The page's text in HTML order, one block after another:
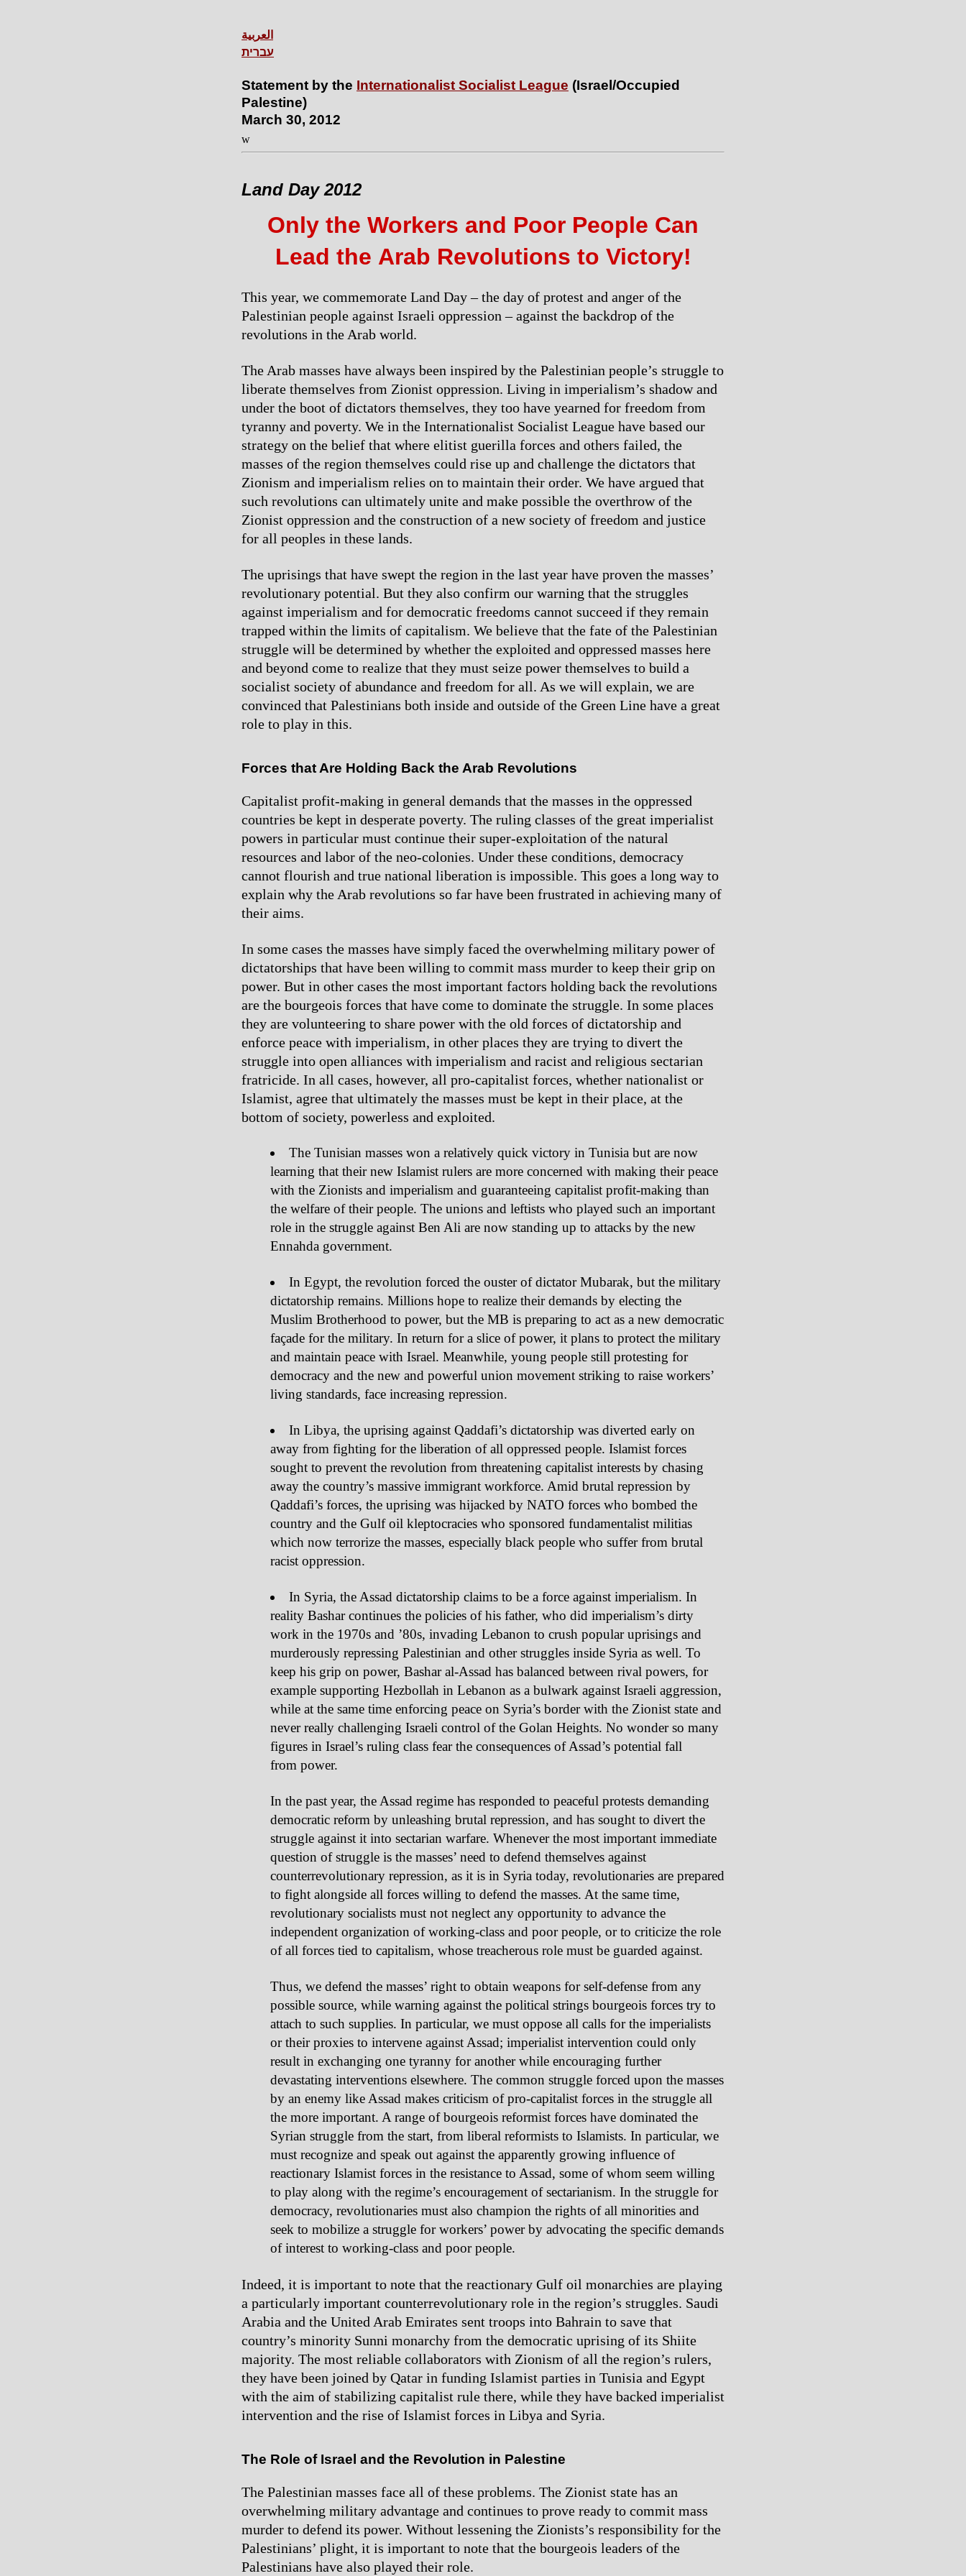
العربية
עברית
Statement by the Internationalist Socialist League (Israel/Occupied
Palestine)
March 30, 2012
w
Land Day 2012
Only the Workers and Poor People Can
Lead the Arab Revolutions to Victory!
This year, we commemorate Land Day – the day of protest and anger of the
Palestinian people against Israeli oppression – against the backdrop of the
revolutions in the Arab world.
The Arab masses have always been inspired by the Palestinian people’s struggle to
liberate themselves from Zionist oppression. Living in imperialism’s shadow and
under the boot of dictators themselves, they too have yearned for freedom from
tyranny and poverty. We in the Internationalist Socialist League have based our
strategy on the belief that where elitist guerilla forces and others failed, the
masses of the region themselves could rise up and challenge the dictators that
Zionism and imperialism relies on to maintain their order. We have argued that
such revolutions can ultimately unite and make possible the overthrow of the
Zionist oppression and the construction of a new society of freedom and justice
for all peoples in these lands.
The uprisings that have swept the region in the last year have proven the masses’
revolutionary potential. But they also confirm our warning that the struggles
against imperialism and for democratic freedoms cannot succeed if they remain
trapped within the limits of capitalism. We believe that the fate of the Palestinian
struggle will be determined by whether the exploited and oppressed masses here
and beyond come to realize that they must seize power themselves to build a
socialist society of abundance and freedom for all. As we will explain, we are
convinced that Palestinians both inside and outside of the Green Line have a great
role to play in this.
Forces that Are Holding Back the Arab Revolutions
Capitalist profit-making in general demands that the masses in the oppressed
countries be kept in desperate poverty. The ruling classes of the great imperialist
powers in particular must continue their super-exploitation of the natural
resources and labor of the neo-colonies. Under these conditions, democracy
cannot flourish and true national liberation is impossible. This goes a long way to
explain why the Arab revolutions so far have been frustrated in achieving many of
their aims.
In some cases the masses have simply faced the overwhelming military power of
dictatorships that have been willing to commit mass murder to keep their grip on
power. But in other cases the most important factors holding back the revolutions
are the bourgeois forces that have come to dominate the struggle. In some places
they are volunteering to share power with the old forces of dictatorship and
enforce peace with imperialism, in other places they are trying to divert the
struggle into open alliances with imperialism and racist and religious sectarian
fratricide. In all cases, however, all pro-capitalist forces, whether nationalist or
Islamist, agree that ultimately the masses must be kept in their place, at the
bottom of society, powerless and exploited.
The Tunisian masses won a relatively quick victory in Tunisia but are now
learning that their new Islamist rulers are more concerned with making their peace
with the Zionists and imperialism and guaranteeing capitalist profit-making than
the welfare of their people. The unions and leftists who played such an important
role in the struggle against Ben Ali are now standing up to attacks by the new
Ennahda government.
In Egypt, the revolution forced the ouster of dictator Mubarak, but the military
dictatorship remains. Millions hope to realize their demands by electing the
Muslim Brotherhood to power, but the MB is preparing to act as a new democratic
façade for the military. In return for a slice of power, it plans to protect the military
and maintain peace with Israel. Meanwhile, young people still protesting for
democracy and the new and powerful union movement striking to raise workers’
living standards, face increasing repression.
In Libya, the uprising against Qaddafi’s dictatorship was diverted early on
away from fighting for the liberation of all oppressed people. Islamist forces
sought to prevent the revolution from threatening capitalist interests by chasing
away the country’s massive immigrant workforce. Amid brutal repression by
Qaddafi’s forces, the uprising was hijacked by NATO forces who bombed the
country and the Gulf oil kleptocracies who sponsored fundamentalist militias
which now terrorize the masses, especially black people who suffer from brutal
racist oppression.
In Syria, the Assad dictatorship claims to be a force against imperialism. In
reality Bashar continues the policies of his father, who did imperialism’s dirty
work in the 1970s and ’80s, invading Lebanon to crush popular uprisings and
murderously repressing Palestinian and other struggles inside Syria as well. To
keep his grip on power, Bashar al-Assad has balanced between rival powers, for
example supporting Hezbollah in Lebanon as a bulwark against Israeli aggression,
while at the same time enforcing peace on Syria’s border with the Zionist state and
never really challenging Israeli control of the Golan Heights. No wonder so many
figures in Israel’s ruling class fear the consequences of Assad’s potential fall
from power.
In the past year, the Assad regime has responded to peaceful protests demanding
democratic reform by unleashing brutal repression, and has sought to divert the
struggle against it into sectarian warfare. Whenever the most important immediate
question of struggle is the masses’ need to defend themselves against
counterrevolutionary repression, as it is in Syria today, revolutionaries are prepared
to fight alongside all forces willing to defend the masses. At the same time,
revolutionary socialists must not neglect any opportunity to advance the
independent organization of working-class and poor people, or to criticize the role
of all forces tied to capitalism, whose treacherous role must be guarded against.
Thus, we defend the masses’ right to obtain weapons for self-defense from any
possible source, while warning against the political strings bourgeois forces try to
attach to such supplies. In particular, we must oppose all calls for the imperialists
or their proxies to intervene against Assad; imperialist intervention could only
result in exchanging one tyranny for another while encouraging further
devastating interventions elsewhere. The common struggle forced upon the masses
by an enemy like Assad makes criticism of pro-capitalist forces in the struggle all
the more important. A range of bourgeois reformist forces have dominated the
Syrian struggle from the start, from liberal reformists to Islamists. In particular, we
must recognize and speak out against the apparently growing influence of
reactionary Islamist forces in the resistance to Assad, some of whom seem willing
to play along with the regime’s encouragement of sectarianism. In the struggle for
democracy, revolutionaries must also champion the rights of all minorities and
seek to mobilize a struggle for workers’ power by advocating the specific demands
of interest to working-class and poor people.
Indeed, it is important to note that the reactionary Gulf oil monarchies are playing
a particularly important counterrevolutionary role in the region’s struggles. Saudi
Arabia and the United Arab Emirates sent troops into Bahrain to save that
country’s minority Sunni monarchy from the democratic uprising of its Shiite
majority. The most reliable collaborators with Zionism of all the region’s rulers,
they have been joined by Qatar in funding Islamist parties in Tunisia and Egypt
with the aim of stabilizing capitalist rule there, while they have backed imperialist
intervention and the rise of Islamist forces in Libya and Syria.
The Role of Israel and the Revolution in Palestine
The Palestinian masses face all of these problems. The Zionist state has an
overwhelming military advantage and continues to prove ready to commit mass
murder to defend its power. Without lessening the Zionists’s responsibility for the
Palestinians’ plight, it is important to note that the bourgeois leaders of the
Palestinians have also played their role.